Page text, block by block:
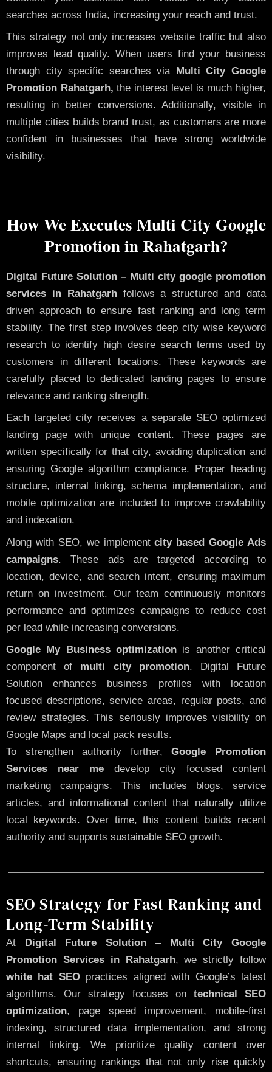
searches across India, increasing your reach and trust.
This strategy not only increases website traffic but also
improves lead quality. When users find your business
through city specific searches via
Multi City Google
Promotion Rahatgarh, the interest level is much higher,
resulting in better conversions. Additionally, visible in
multiple cities builds brand trust, as customers are more
confident in businesses that have strong worldwide
visibility.
How We Executes Multi City Google
Promotion in Rahatgarh?
Digital Future Solution – Multi city google promotion
services in Rahatgarhfollows a structured and data
driven approach to ensure fast ranking and long term
stability. The first step involves deep city wise keyword
research to identify high desire search terms used by
customers in different locations. These keywords are
carefully placed to dedicated landing pages to ensure
relevance and ranking strength.
Each targeted city receives a separate SEO optimized
landing page with unique content. These pages are
written specifically for that city, avoiding duplication and
ensuring Google algorithm compliance. Proper heading
structure, internal linking, schema implementation, and
mobile optimization are included to improve crawlability
and indexation.
Along with SEO, we implementcity based Google Ads
campaigns. These ads are targeted according to
location, device, and search intent, ensuring maximum
return on investment. Our team continuously monitors
performance and optimizes campaigns to reduce cost
per lead while increasing conversions.
Google My Business optimization is another critical
component of multi city promotion. Digital Future
Solution enhances business profiles with location
focused descriptions, service areas, regular posts, and
review strategies. This seriously improves visibility on
Google Maps and local pack results.
To strengthen authority further,Google Promotion
Services near me develop city focused content
marketing campaigns. This includes blogs, service
articles, and informational content that naturally utilize
local keywords. Over time, this content builds recent
authority and supports sustainable SEO growth.
SEO Strategy for Fast Ranking and
Long-Term Stability
At Digital Future Solution –Multi City Google
Promotion Services in Rahatgarh, we strictly follow
white hat SEOpractices aligned with Google’s latest
algorithms. Our strategy focuses on technical SEO
optimization, page speed improvement, mobile-first
indexing, structured data implementation, and strong
internal linking. We prioritize quality content over
shortcuts, ensuring rankings that not only rise quickly